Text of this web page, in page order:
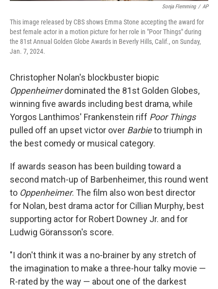
Sonja Flemming / AP
This image released by CBS shows Emma Stone accepting the award for
best female actor in a motion picture for her role in "Poor Things" during
the 81st Annual Golden Globe Awards in Beverly Hills, Calif., on Sunday,
Jan. 7, 2024.
Christopher Nolan's blockbuster biopic
Oppenheimerdominated the 81st Golden Globes,
winning five awards including best drama, while
Yorgos Lanthimos' Frankenstein riff Poor Things
pulled off an upset victor over Barbieto triumph in
the best comedy or musical category.
If awards season has been building toward a
second match-up of Barbenheimer, this round went
to Oppenheimer. The film also won best director
for Nolan, best drama actor for Cillian Murphy, best
supporting actor for Robert Downey Jr. and for
Ludwig Göransson's score.
"I don't think it was a no-brainer by any stretch of
the imagination to make a three-hour talky movie —
R-rated by the way — about one of the darkest